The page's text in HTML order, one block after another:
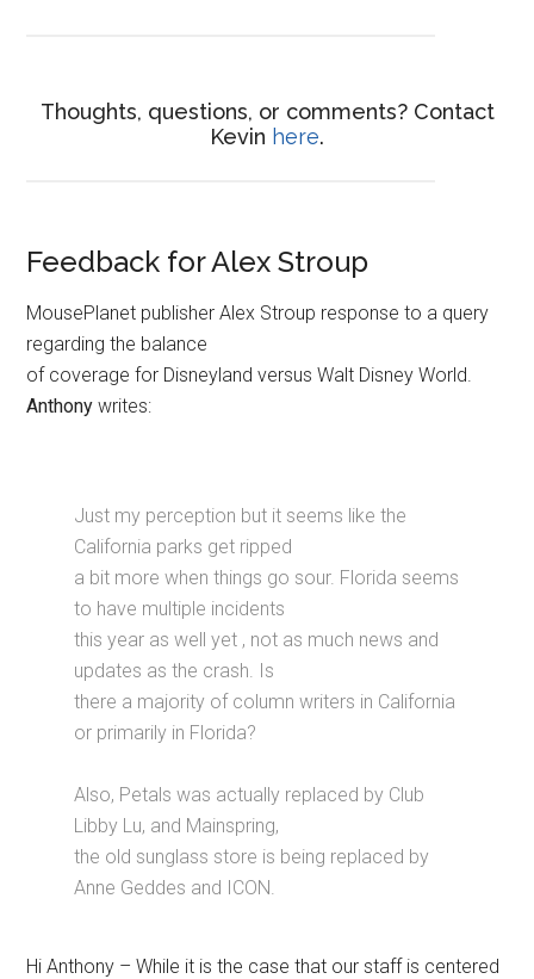
Thoughts, questions, or comments? Contact
Kevin here.
Feedback for Alex Stroup
MousePlanet publisher Alex Stroup response to a query
regarding the balance
of coverage for Disneyland versus Walt Disney World.
Anthony writes:
Just my perception but it seems like the
California parks get ripped
a bit more when things go sour. Florida seems
to have multiple incidents
this year as well yet , not as much news and
updates as the crash. Is
there a majority of column writers in California
or primarily in Florida?
Also, Petals was actually replaced by Club
Libby Lu, and Mainspring,
the old sunglass store is being replaced by
Anne Geddes and ICON.
Hi Anthony – While it is the case that our staff is centered